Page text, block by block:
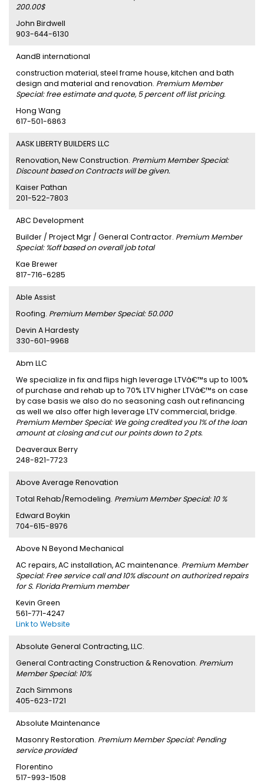
200.00$
John Birdwell
903-644-6130
AandB international
construction material, steel frame house, kitchen and bath
design and material and renovation. Premium Member
Special: free estimate and quote, 5 percent off list pricing.
Hong Wang
617-501-6863
AASK LIBERTY BUILDERS LLC
Renovation, New Construction. Premium Member Special:
Discount based on Contracts will be given.
Kaiser Pathan
201-522-7803
ABC Development
Builder / Project Mgr / General Contractor. Premium Member
Special: %off based on overall job total
Kae Brewer
817-716-6285
Able Assist
Roofing. Premium Member Special: 50.000
Devin A Hardesty
330-601-9968
Abm LLC
We specialize in fix and flips high leverage LTVâ€™s up to 100%
of purchase and rehab up to 70% LTV higher LTVâ€™s on case
by case basis we also do no seasoning cash out refinancing
as well we also offer high leverage LTV commercial, bridge.
Premium Member Special: We going credited you 1% of the loan
amount at closing and cut our points down to 2 pts.
Deaveraux Berry
248-821-7723
Above Average Renovation
Total Rehab/Remodeling. Premium Member Special: 10 %
Edward Boykin
704-615-8976
Above N Beyond Mechanical
AC repairs, AC installation, AC maintenance. Premium Member
Special: Free service call and 10% discount on authorized repairs
for S. Florida Premium member
Kevin Green
561-771-4247
Link to Website
Absolute General Contracting, LLC.
General Contracting Construction & Renovation. Premium
Member Special: 10%
Zach Simmons
405-623-1721
Absolute Maintenance
Masonry Restoration. Premium Member Special: Pending
service provided
Florentino
517-993-1508